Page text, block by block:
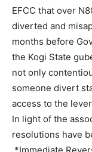
EFCC that over
diverted and
months before
the Kogi State
not only
someone divert
access to the
In light of the
resolutions have